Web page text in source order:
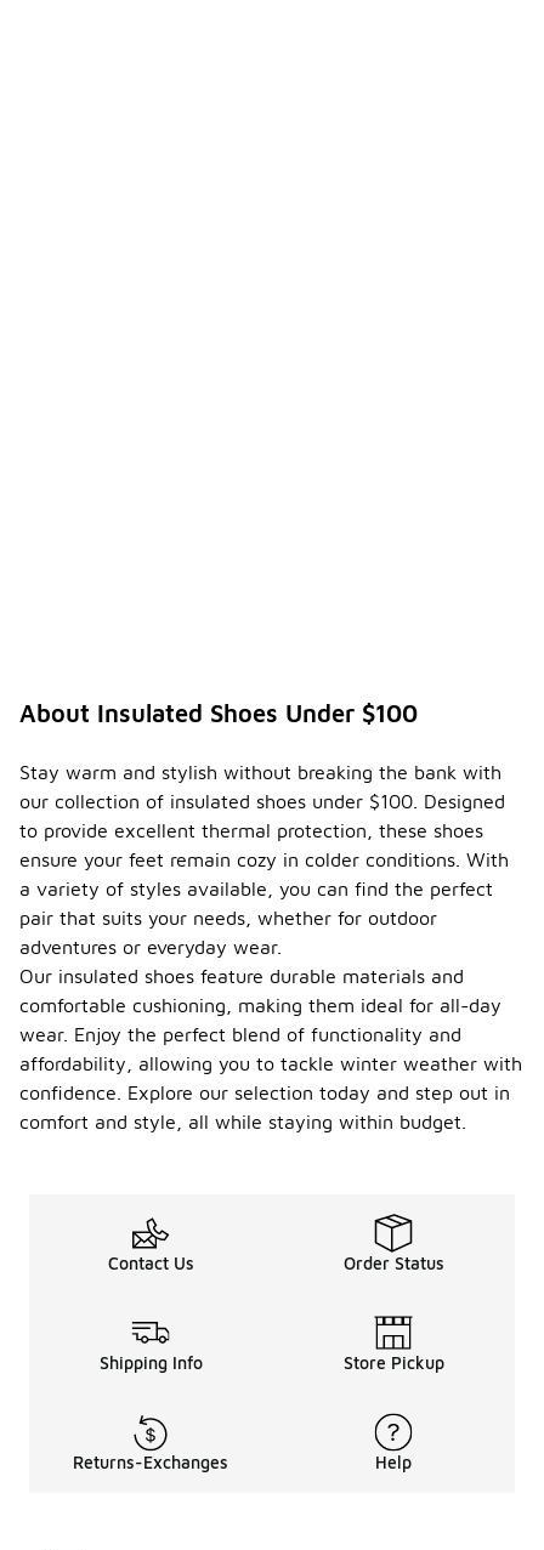
About Insulated Shoes Under $100
Stay warm and stylish without breaking the bank with
our collection of insulated shoes under $100. Designed
to provide excellent thermal protection, these shoes
ensure your feet remain cozy in colder conditions. With
a variety of styles available, you can find the perfect
pair that suits your needs, whether for outdoor
adventures or everyday wear.
Our insulated shoes feature durable materials and
comfortable cushioning, making them ideal for all-day
wear. Enjoy the perfect blend of functionality and
affordability, allowing you to tackle winter weather with
confidence. Explore our selection today and step out in
comfort and style, all while staying within budget.
Contact Us Order Status
Shipping Info Store Pickup
Returns-Exchanges Help